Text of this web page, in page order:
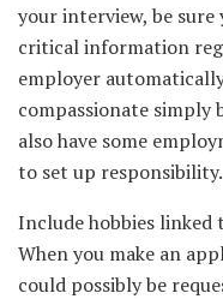
your interview, be
critical information
employer
compassionate simply
also have some
to set up responsibility.
Include hobbies linked
When you make an
could possibly be